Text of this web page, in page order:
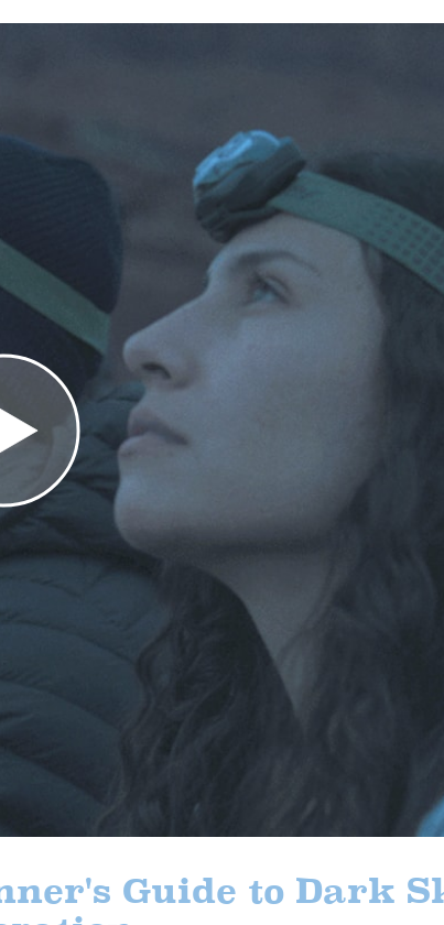
Guide to Dark